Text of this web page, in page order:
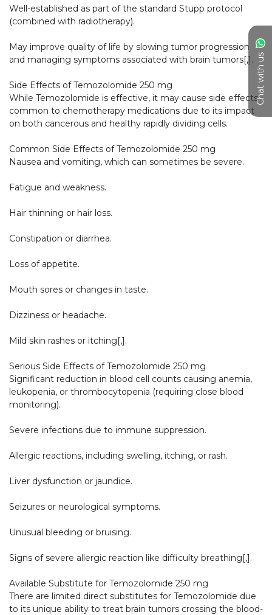
Chat with us
Well-established as part of the standard Stupp protocol
(combined with radiotherapy).
May improve quality of life by slowing tumor progression
and managing symptoms associated with brain tumors[,].​
Side Effects of Temozolomide 250 mg
While Temozolomide is effective, it may cause side effects
common to chemotherapy medications due to its impact
on both cancerous and healthy rapidly dividing cells.
Common Side Effects of Temozolomide 250 mg
Nausea and vomiting, which can sometimes be severe.
Fatigue and weakness.
Hair thinning or hair loss.
Constipation or diarrhea.
Loss of appetite.
Mouth sores or changes in taste.
Dizziness or headache.
Mild skin rashes or itching[,].​
Serious Side Effects of Temozolomide 250 mg
Significant reduction in blood cell counts causing anemia,
leukopenia, or thrombocytopenia (requiring close blood
monitoring).
Severe infections due to immune suppression.
Allergic reactions, including swelling, itching, or rash.
Liver dysfunction or jaundice.
Seizures or neurological symptoms.
Unusual bleeding or bruising.
Signs of severe allergic reaction like difficulty breathing[,].​
Available Substitute for Temozolomide 250 mg
There are limited direct substitutes for Temozolomide due
to its unique ability to treat brain tumors crossing the blood-